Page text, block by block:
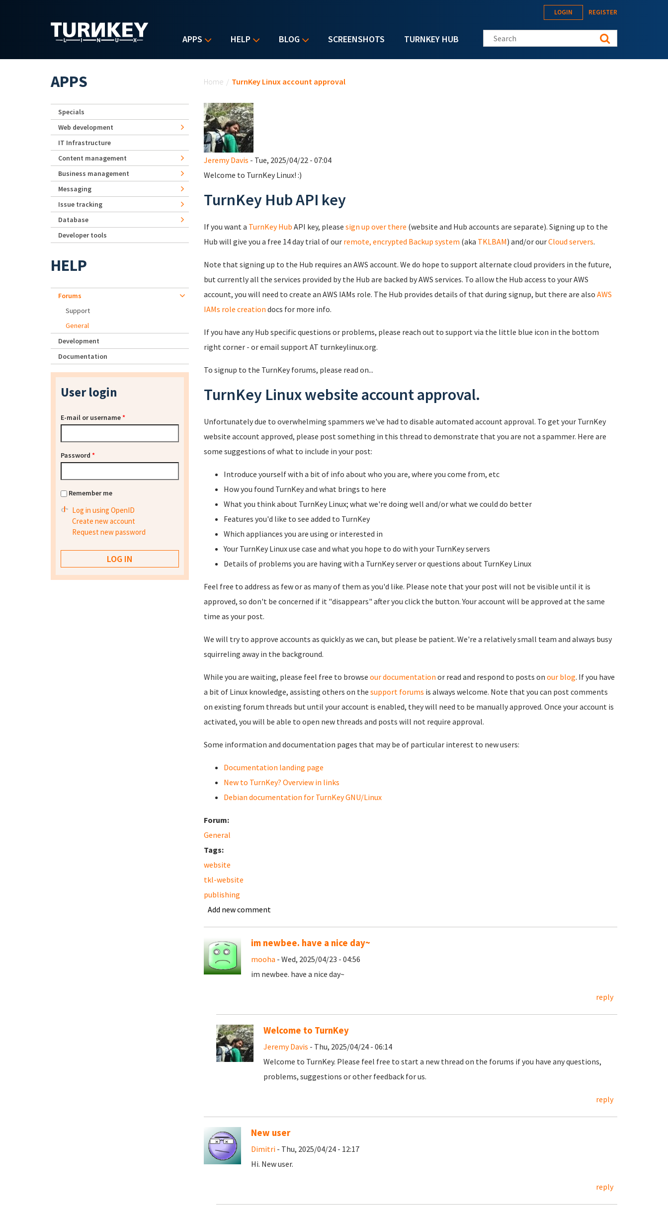
APPS HELP BLOG SCREENSHOTS TURNKEY HUB
LOGIN REGISTER
Search this site
Home / TurnKey Linux account approval
Jeremy Davis - Tue, 2025/04/22 - 07:04
Welcome to TurnKey Linux! :)
TurnKey Hub API key
If you want a TurnKey Hub API key, please sign up over there (website and Hub accounts are separate). Signing up to the
Hub will give you a free 14 day trial of our remote, encrypted Backup system (aka TKLBAM) and/or ourCloud servers.
Note that signing up to the Hub requires an AWS account. We do hope to support alternate cloud providers in the future,
but currently all the services provided by the Hub are backed by AWS services. To allow the Hub access to your AWS
account, you will need to create an AWS IAMs role. The Hub provides details of that during signup, but there are also AWS
IAMs role creation docs for more info.
If you have any Hub specific questions or problems, please reach out to support via the little blue icon in the bottom
right corner - or email support AT turnkeylinux.org.
To signup to the TurnKey forums, please read on...
TurnKey Linux website account approval.
Unfortunately due to overwhelming spammers we've had to disable automated account approval. To get your TurnKey
website account approved, please post something in this thread to demonstrate that you are not a spammer. Here are
some suggestions of what to include in your post:
Introduce yourself with a bit of info about who you are, where you come from, etc
How you found TurnKey and what brings to here
What you think about TurnKey Linux; what we're doing well and/or what we could do better
Features you'd like to see added to TurnKey
Which appliances you are using or interested in
Your TurnKey Linux use case and what you hope to do with your TurnKey servers
Details of problems you are having with a TurnKey server or questions about TurnKey Linux
Feel free to address as few or as many of them as you'd like. Please note that your post will not be visible until it is
approved, so don't be concerned if it "disappears" after you click the button. Your account will be approved at the same
time as your post.
We will try to approve accounts as quickly as we can, but please be patient. We're a relatively small team and always busy
squirreling away in the background.
While you are waiting, please feel free to browse our documentation or read and respond to posts on our blog. If you have
a bit of Linux knowledge, assisting others on the support forums is always welcome. Note that you can post comments
on existing forum threads but until your account is enabled, they will need to be manually approved. Once your account is
activated, you will be able to open new threads and posts will not require approval.
Some information and documentation pages that may be of particular interest to new users:
Documentation landing page
New to TurnKey? Overview in links
Debian documentation for TurnKey GNU/Linux
Forum:
General
Tags:
website
tkl-website
publishing
Add new comment
im newbee. have a nice day~
mooha - Wed, 2025/04/23 - 04:56
im newbee. have a nice day~
reply
Welcome to TurnKey
Jeremy Davis - Thu, 2025/04/24 - 06:14
Welcome to TurnKey. Please feel free to start a new thread on the forums if you have any questions,
problems, suggestions or other feedback for us.
reply
New user
Dimitri- Thu, 2025/04/24 - 12:17
Hi. New user.
reply
APPS
Specials
Web development
IT Infrastructure
Content management
Business management
Messaging
Issue tracking
Database
Developer tools
HELP
Forums
Support
General
Development
Documentation
User login
E-mail or username*
Password *
Remember me
Log in using OpenID
Create new account
Request new password